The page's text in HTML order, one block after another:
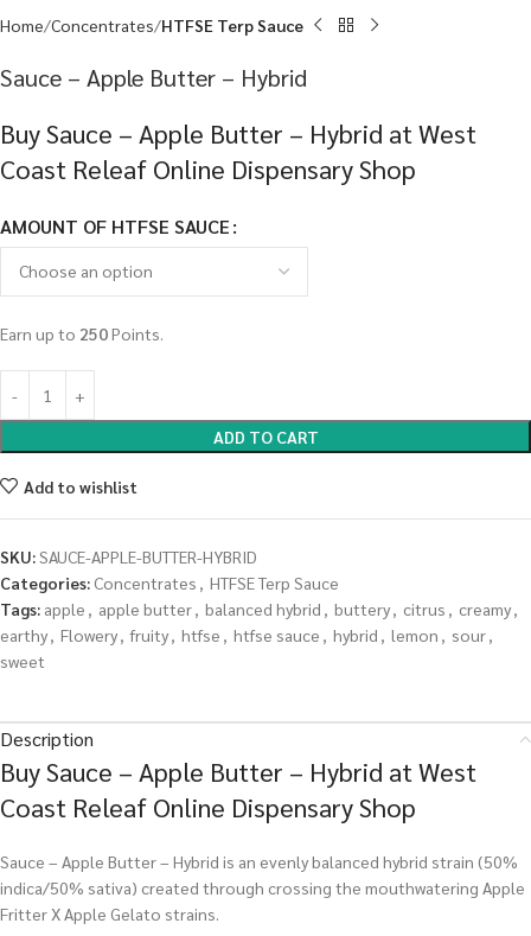
Home Concentrates HTFSE Terp Sauce
Sauce – Apple Butter – Hybrid
Buy Sauce – Apple Butter – Hybrid at West
Coast Releaf Online Dispensary Shop
AMOUNT OF HTFSE SAUCE
Earn up to 250Points.
ADD TO CART
Add to wishlist
SKU:SAUCE-APPLE-BUTTER-HYBRID
Categories: Concentrates , HTFSE Terp Sauce
Tags: apple , apple butter, balanced hybrid , buttery, citrus , creamy,
earthy, Flowery, fruity, htfse , htfse sauce , hybrid , lemon , sour,
sweet
Description
Buy Sauce – Apple Butter – Hybrid at West
Coast Releaf Online Dispensary Shop
Sauce – Apple Butter – Hybrid is an evenly balanced hybrid strain (50%
indica/50% sativa) created through crossing the mouthwatering Apple
Fritter X Apple Gelato strains.